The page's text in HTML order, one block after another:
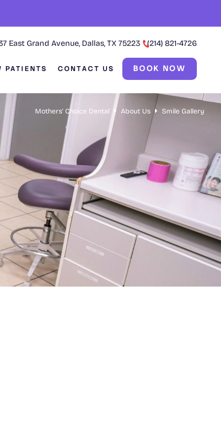
East Grand Avenue, Dallas, TX 75223 (214) 821-4726
PATIENTS CONTACT US BOOK NOW
Mothers' Choice Dental About Us Smile Gallery